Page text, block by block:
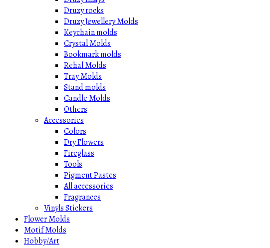
Druzy rocks
Druzy Jewellery Molds
Keychain molds
Crystal Molds
Bookmark molds
Rehal Molds
Tray Molds
Stand molds
Candle Molds
Others
Accessories
Colors
Dry Flowers
Fireglass
Tools
Pigment Pastes
All accessories
Fragrances
Vinyls Stickers
Flower Molds
Motif Molds
Hobby/Art